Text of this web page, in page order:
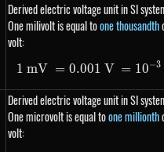
Derived electric voltage unit in SI
One milivolt is equal toone thousandth
volt:
1\
1 mV = 0.001 V = 10−3
Derived electric voltage unit in SI
One microvolt is equal toone millionth
volt: